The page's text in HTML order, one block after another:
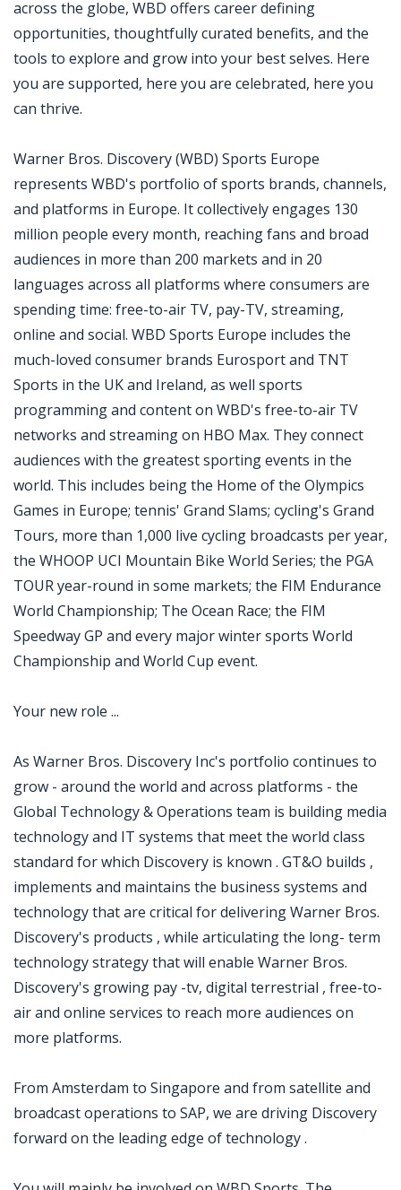
across the globe, WBD offers career defining
opportunities, thoughtfully curated benefits, and the
tools to explore and grow into your best selves. Here
you are supported, here you are celebrated, here you
can thrive.
Warner Bros. Discovery (WBD) Sports Europe
represents WBD's portfolio of sports brands, channels,
and platforms in Europe. It collectively engages 130
million people every month, reaching fans and broad
audiences in more than 200 markets and in 20
languages across all platforms where consumers are
spending time: free-to-air TV, pay-TV, streaming,
online and social. WBD Sports Europe includes the
much-loved consumer brands Eurosport and TNT
Sports in the UK and Ireland, as well sports
programming and content on WBD's free-to-air TV
networks and streaming on HBO Max. They connect
audiences with the greatest sporting events in the
world. This includes being the Home of the Olympics
Games in Europe; tennis' Grand Slams; cycling's Grand
Tours, more than 1,000 live cycling broadcasts per year,
the WHOOP UCI Mountain Bike World Series; the PGA
TOUR year-round in some markets; the FIM Endurance
World Championship; The Ocean Race; the FIM
Speedway GP and every major winter sports World
Championship and World Cup event.
Your new role ...
As Warner Bros. Discovery Inc's portfolio continues to
grow - around the world and across platforms - the
Global Technology & Operations team is building media
technology and IT systems that meet the world class
standard for which Discovery is known . GT&O builds ,
implements and maintains the business systems and
technology that are critical for delivering Warner Bros.
Discovery's products , while articulating the long- term
technology strategy that will enable Warner Bros.
Discovery's growing pay -tv, digital terrestrial , free-to-
air and online services to reach more audiences on
more platforms.
From Amsterdam to Singapore and from satellite and
broadcast operations to SAP, we are driving Discovery
forward on the leading edge of technology .